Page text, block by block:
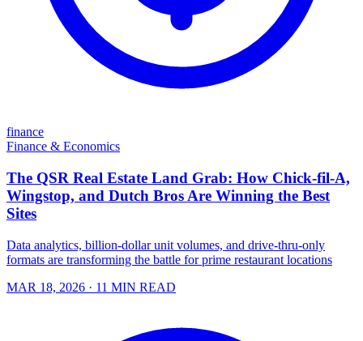
finance
Finance & Economics
The QSR Real Estate Land Grab: How Chick-fil-A,
Wingstop, and Dutch Bros Are Winning the Best
Sites
Data analytics, billion-dollar unit volumes, and drive-thru-only
formats are transforming the battle for prime restaurant locations
MAR 18, 2026 · 11 MIN READ